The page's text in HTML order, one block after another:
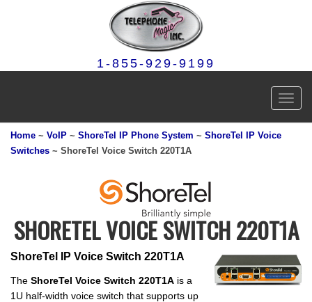
1-855-929-9199
Home ~ VoIP ~ ShoreTel IP Phone System ~ ShoreTel IP Voice
Switches ~ ShoreTel Voice Switch 220T1A
SHORETEL VOICE SWITCH 220T1A
ShoreTel IP Voice Switch 220T1A
The ShoreTel Voice Switch 220T1A is a
1U half-width voice switch that supports up